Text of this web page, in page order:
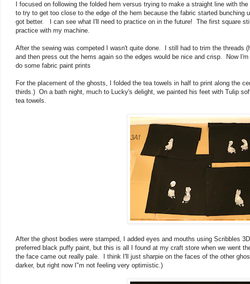
I focused on following the folded hem versus trying to make a straight line with
to try to get too close to the edge of the hem because the fabric started
got better. I can see what I'll need to practice on in the future! The first square
practice with my machine.
After the sewing was competed I wasn't quite done. I still had to trim the threads
and then press out the hems again so the edges would be nice and crisp. Now
do some fabric paint prints
For the placement of the ghosts, I folded the tea towels in half to print along the
thirds.) On a bath night, much to Lucky's delight, we painted his feet with Tulip
tea towels.
After the ghost bodies were stamped, I added eyes and mouths using Scribbles
preferred black puffy paint, but this is all I found at my craft store when we went
the face came out really pale. I think I'll just sharpie on the faces of the other
darker, but right now I"m not feeling very optimistic.)